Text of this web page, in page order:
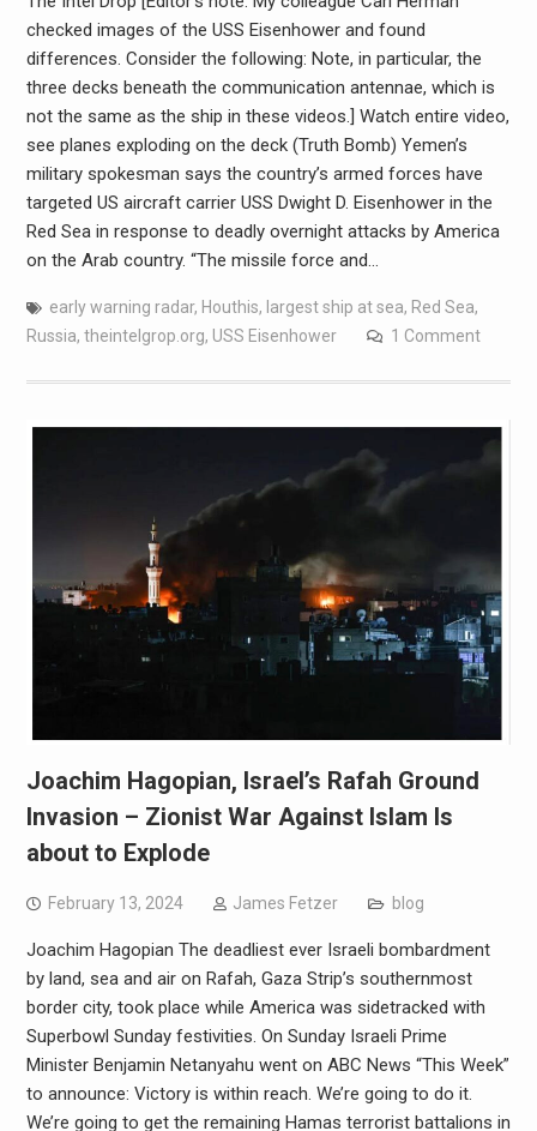
checked images of the USS Eisenhower and found
differences. Consider the following: Note, in particular, the
three decks beneath the communication antennae, which is
not the same as the ship in these videos.] Watch entire video,
see planes exploding on the deck (Truth Bomb) Yemen’s
military spokesman says the country’s armed forces have
targeted US aircraft carrier USS Dwight D. Eisenhower in the
Red Sea in response to deadly overnight attacks by America
on the Arab country. “The missile force and…
early warning radar, Houthis, largest ship at sea, Red Sea,
Russia, theintelgrop.org, USS Eisenhower 1 Comment
Joachim Hagopian, Israel’s Rafah Ground
Invasion – Zionist War Against Islam Is
about to Explode
February 13, 2024 James Fetzer blog
Joachim Hagopian The deadliest ever Israeli bombardment
by land, sea and air on Rafah, Gaza Strip’s southernmost
border city, took place while America was sidetracked with
Superbowl Sunday festivities. On Sunday Israeli Prime
Minister Benjamin Netanyahu went on ABC News “This Week”
to announce: Victory is within reach. We’re going to do it.
We’re going to get the remaining Hamas terrorist battalions in